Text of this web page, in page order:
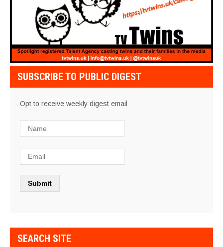
SUBSCRIBE TO PUBLIC DIGEST
Opt to receive weekly digest email
SEARCH SITE